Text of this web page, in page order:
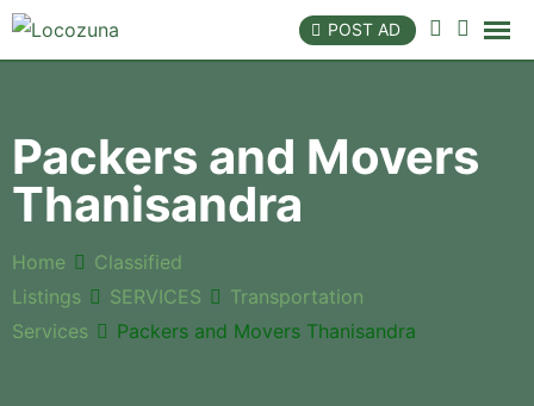
POST AD
Packers and Movers
Thanisandra
Home
Classified
Listings
SERVICES
Transportation
Services
Packers and Movers Thanisandra